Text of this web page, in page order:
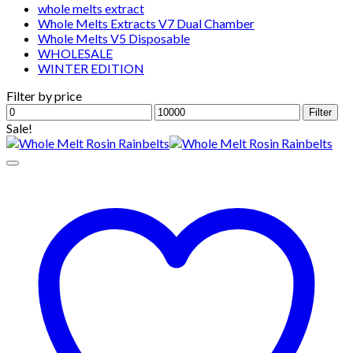
whole melts extract
Whole Melts Extracts V7 Dual Chamber
Whole Melts V5 Disposable
WHOLESALE
WINTER EDITION
Filter by price
Min
price
Max
price
Filter
Sale!